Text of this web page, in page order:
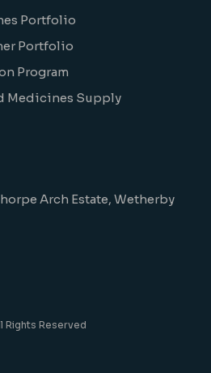
Portfolio
Portfolio
Program
Medicines Supply
Arch Estate, Wetherby
Rights Reserved